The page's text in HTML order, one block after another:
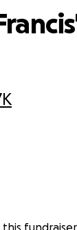
fundraiser.